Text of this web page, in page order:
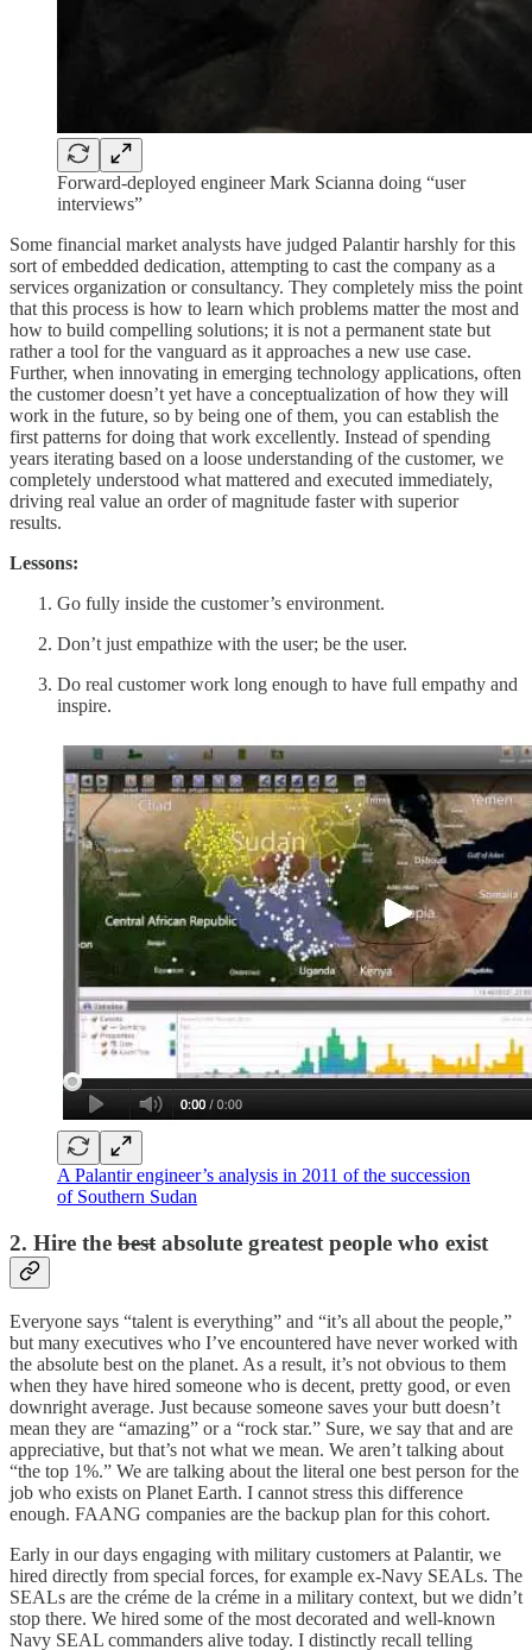
Forward-deployed engineer Mark Scianna doing “user
interviews”
Some financial market analysts have judged Palantir harshly for this
sort of embedded dedication, attempting to cast the company as a
services organization or consultancy. They completely miss the point
that this process is how to learn which problems matter the most and
how to build compelling solutions; it is not a permanent state but
rather a tool for the vanguard as it approaches a new use case.
Further, when innovating in emerging technology applications, often
the customer doesn’t yet have a conceptualization of how they will
work in the future, so by being one of them, you can establish the
first patterns for doing that work excellently. Instead of spending
years iterating based on a loose understanding of the customer, we
completely understood what mattered and executed immediately,
driving real value an order of magnitude faster with superior
results.
Lessons:
Go fully inside the customer’s environment.
Don’t just empathize with the user; be the user.
Do real customer work long enough to have full empathy and
inspire.
A Palantir engineer’s analysis in 2011 of the succession
of Southern Sudan
2. Hire the best absolute greatest people who exist
Everyone says “talent is everything” and “it’s all about the people,”
but many executives who I’ve encountered have never worked with
the absolute best on the planet. As a result, it’s not obvious to them
when they have hired someone who is decent, pretty good, or even
downright average. Just because someone saves your butt doesn’t
mean they are “amazing” or a “rock star.” Sure, we say that and are
appreciative, but that’s not what we mean. We aren’t talking about
“the top 1%.” We are talking about the literal one best person for the
job who exists on Planet Earth. I cannot stress this difference
enough. FAANG companies are the backup plan for this cohort.
Early in our days engaging with military customers at Palantir, we
hired directly from special forces, for example ex-Navy SEALs. The
SEALs are the créme de la créme in a military context but we didn’t
stop there. We hired some of the most decorated and well-known
Navy SEAL commanders alive today. I distinctly recall telling